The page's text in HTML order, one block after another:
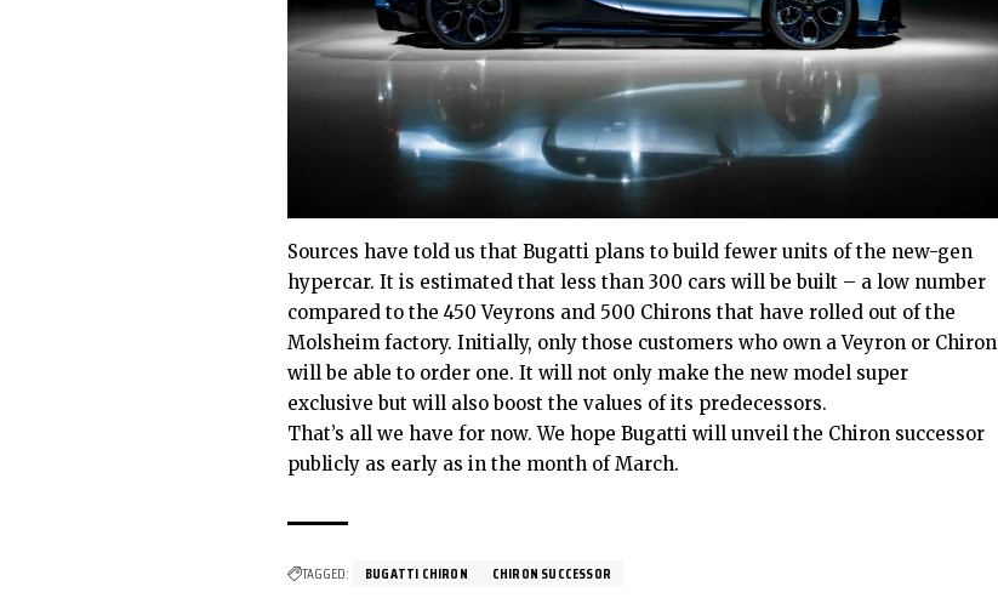
Sources have told us that Bugatti plans to build fewer units of the new-gen
hypercar. It is estimated that less than 300 cars will be built – a low number
compared to the 450 Veyrons and 500 Chirons that have rolled out of the
Molsheim factory. Initially, only those customers who own a Veyron or Chiron
will be able to order one. It will not only make the new model super
exclusive but will also boost the values of its predecessors.
That’s all we have for now. We hope Bugatti will unveil the Chiron successor
publicly as early as in the month of March.
TAGGED: BUGATTI CHIRON CHIRON SUCCESSOR